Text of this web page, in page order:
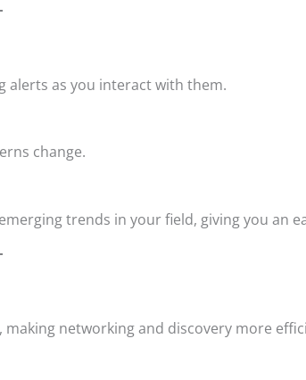
alerts as you interact with them.
change.
trends in your field, giving you an
making networking and discovery more